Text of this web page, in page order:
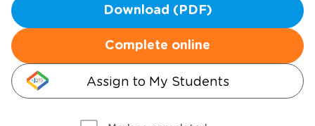
Download (PDF)
Complete online
Assign to My Students